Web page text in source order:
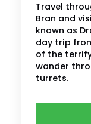
Travel
Bran and
known as
day trip
of the
wander
turrets.